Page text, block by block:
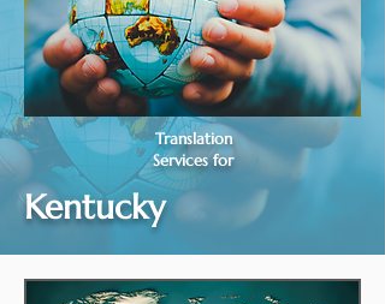
Translation
Services for
Kentucky